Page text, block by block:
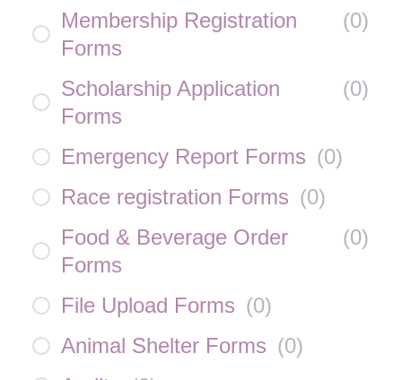
Membership Registration
Forms
(0)
Scholarship Application
Forms
(0)
Emergency Report Forms (0)
Race registration Forms (0)
Food & Beverage Order
Forms
(0)
File Upload Forms (0)
Animal Shelter Forms (0)